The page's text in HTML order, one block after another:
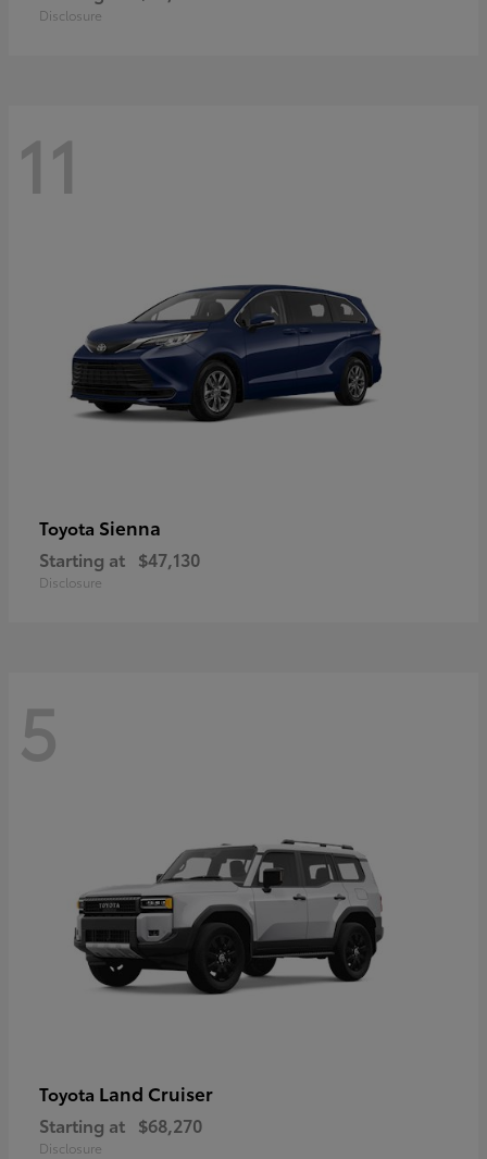
Disclosure
11
Toyota Sienna
Starting at $47,130
Disclosure
5
Toyota Land Cruiser
Starting at $68,270
Disclosure